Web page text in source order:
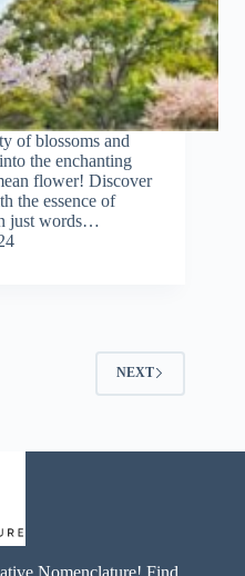
of blossoms and
the enchanting
flower! Discover
the essence of
just words…
NEXT
Nomenclature! Find